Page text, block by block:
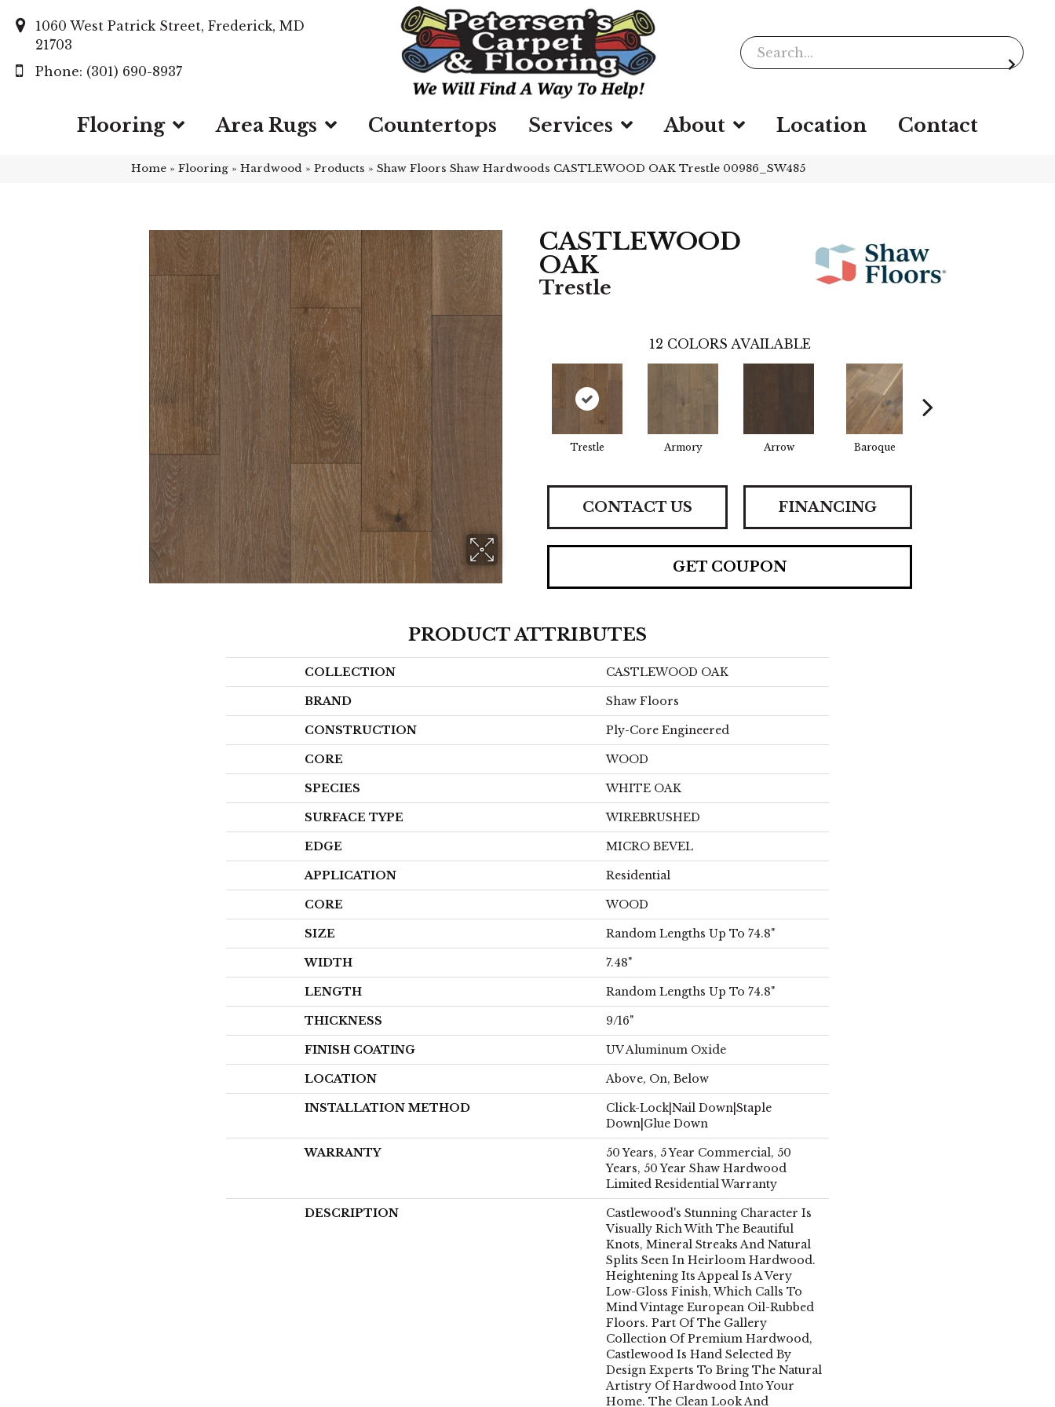
1060 West Patrick Street, Frederick, MD
21703
(301) 690-8937
Flooring Area Rugs Countertops Services About Location Contact
Home » Flooring » Hardwood » Products » Shaw Floors Shaw Hardwoods CASTLEWOOD OAK Trestle 00986_SW485
CASTLEWOOD
OAK
Trestle
12 COLORS AVAILABLE
Trestle Armory Arrow Baroque
CONTACT US FINANCING
GET COUPON
PRODUCT ATTRIBUTES
COLLECTION CASTLEWOOD OAK
BRAND Shaw Floors
CONSTRUCTION Ply-Core Engineered
CORE WOOD
SPECIES WHITE OAK
SURFACE TYPE WIREBRUSHED
EDGE MICRO BEVEL
APPLICATION Residential
CORE WOOD
SIZE Random Lengths Up To 74.8"
WIDTH 7.48"
LENGTH Random Lengths Up To 74.8"
THICKNESS 9/16"
FINISH COATING UV Aluminum Oxide
LOCATION Above, On, Below
INSTALLATION METHOD
Click-Lock|Nail Down|Staple
Down|Glue Down
WARRANTY
50 Years, 5 Year Commercial, 50
Years, 50 Year Shaw Hardwood
Limited Residential Warranty
DESCRIPTION
Castlewood's Stunning Character Is
Visually Rich With The Beautiful
Knots, Mineral Streaks And Natural
Splits Seen In Heirloom Hardwood.
Heightening Its Appeal Is A Very
Low-Gloss Finish, Which Calls To
Mind Vintage European Oil-Rubbed
Floors. Part Of The Gallery
Collection Of Premium Hardwood,
Castlewood Is Hand Selected By
Design Experts To Bring The Natural
Artistry Of Hardwood Into Your
Home. The Clean Look And